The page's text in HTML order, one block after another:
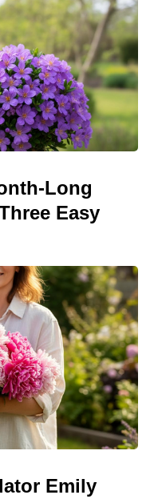
Long
Easy
Emily